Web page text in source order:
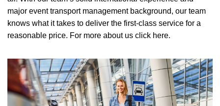
major event transport management background, our team
knows what it takes to deliver the first-class service for a
reasonable price. For more about us click here.